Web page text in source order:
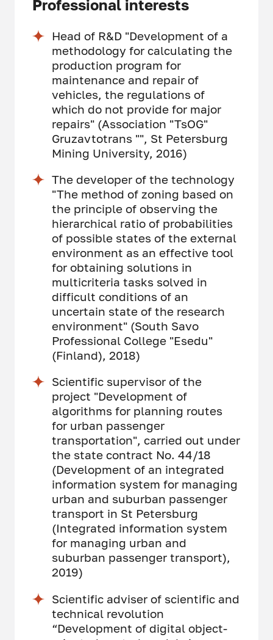
Professional interests
Head of R&D "Development of a
methodology for calculating the
production program for
maintenance and repair of
vehicles, the regulations of
which do not provide for major
repairs" (Association "TsOG"
Gruzavtotrans "", St Petersburg
Mining University, 2016)
The developer of the technology
"The method of zoning based on
the principle of observing the
hierarchical ratio of probabilities
of possible states of the external
environment as an effective tool
for obtaining solutions in
multicriteria tasks solved in
difficult conditions of an
uncertain state of the research
environment" (South Savo
Professional College "Esedu"
(Finland), 2018)
Scientific supervisor of the
project "Development of
algorithms for planning routes
for urban passenger
transportation", carried out under
the state contract No. 44/18
(Development of an integrated
information system for managing
urban and suburban passenger
transport in St Petersburg
(Integrated information system
for managing urban and
suburban passenger transport),
2019)
Scientific adviser of scientific and
technical revolution
“Development of digital object-